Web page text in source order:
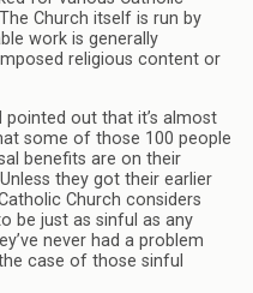
Church itself is run by
work is generally
religious content or
out that it’s almost
some of those 100 people
benefits are on their
they got their earlier
Church considers
be just as sinful as any
never had a problem
case of those sinful